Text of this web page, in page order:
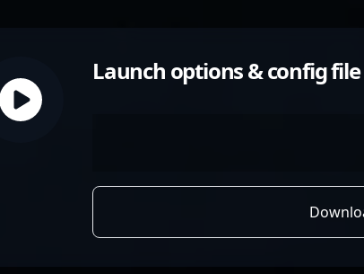
Launch options & config file